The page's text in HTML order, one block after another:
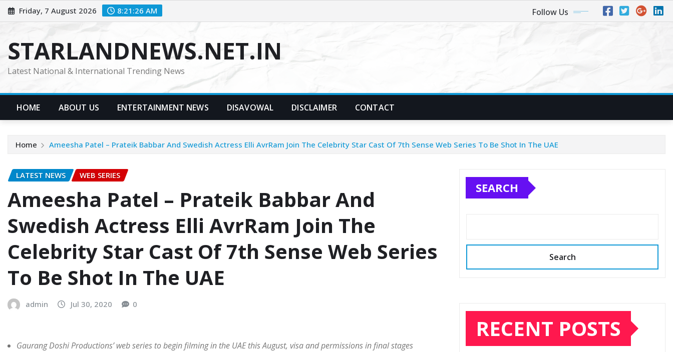
Skip
to
Friday, 7 August 2026 8:21:27 AM Follow Us
STARLANDNEWS.NET.IN
Latest National & International Trending News
HOME ABOUT US ENTERTAINMENT NEWS DISAVOWAL DISCLAIMER CONTACT
Home Ameesha Patel – Prateik Babbar And Swedish Actress Elli AvrRam Join The Celebrity Star Cast Of 7th Sense Web Series To Be Shot In The UAE
LATEST NEWS WEB SERIES
Ameesha Patel – Prateik Babbar And
Swedish Actress Elli AvrRam Join The
Celebrity Star Cast Of 7th Sense Web Series
To Be Shot In The UAE
admin Jul 30, 2020 0
Gaurang Doshi Productions’ web series to begin filming in the UAE this August, visa and permissions in final stages
SEARCH
Search
RECENT POSTS